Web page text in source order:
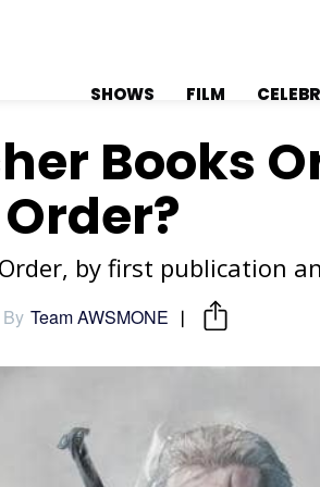
SHOWS FILM
Books
by first publication
By Team AWSMONE